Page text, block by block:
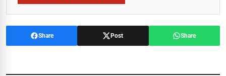
Share Post Share